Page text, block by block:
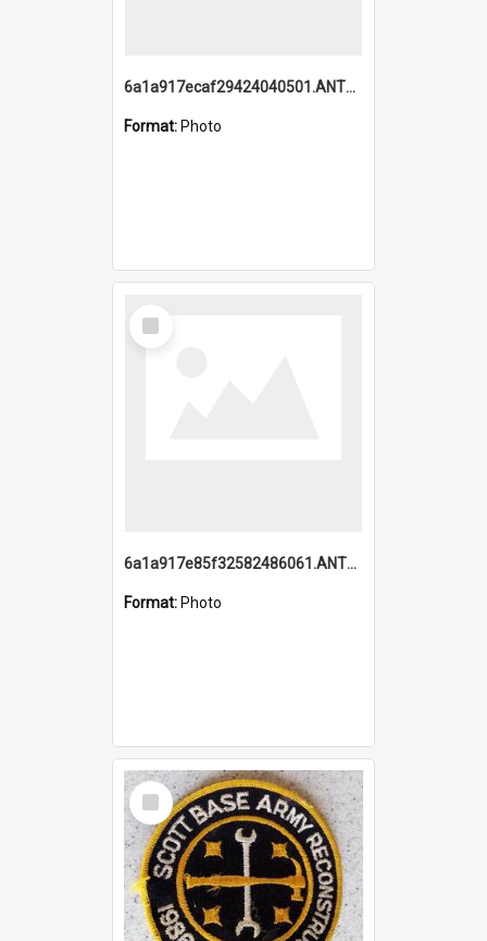
6a1a917ecaf29424040501.ANTZ0215_1.mp4
Format: Photo
Select
Item
6a1a917e85f32582486061.ANTZ0214_1.mp4
Format: Photo
Select
Item